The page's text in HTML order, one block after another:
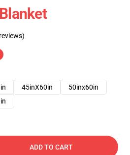
45inX60in
50inx60in
ADD TO CART